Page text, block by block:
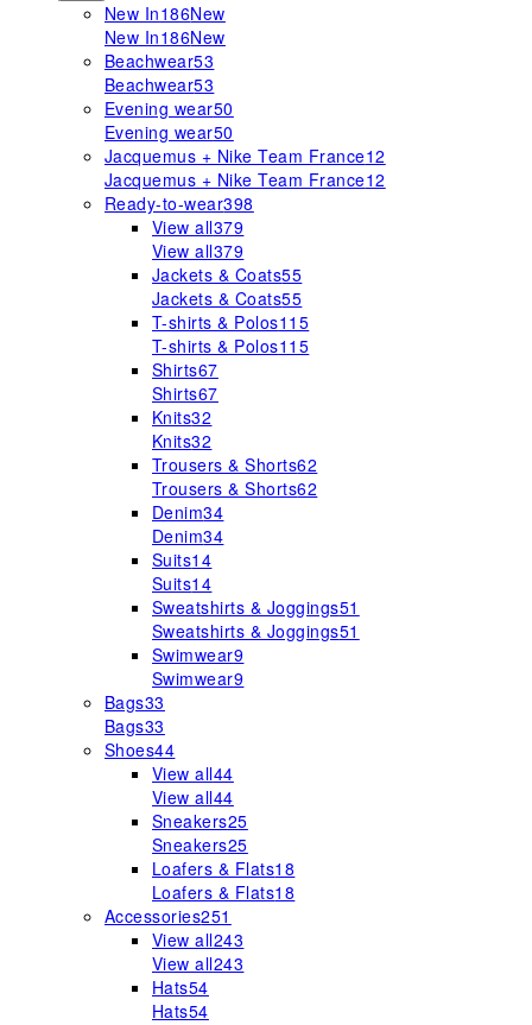
New In186New
New In186New
Beachwear53
Beachwear53
Evening wear50
Evening wear50
Jacquemus + Nike Team France12
Jacquemus + Nike Team France12
Ready-to-wear398
View all379
View all379
Jackets & Coats55
Jackets & Coats55
T-shirts & Polos115
T-shirts & Polos115
Shirts67
Shirts67
Knits32
Knits32
Trousers & Shorts62
Trousers & Shorts62
Denim34
Denim34
Suits14
Suits14
Sweatshirts & Joggings51
Sweatshirts & Joggings51
Swimwear9
Swimwear9
Bags33
Bags33
Shoes44
View all44
View all44
Sneakers25
Sneakers25
Loafers & Flats18
Loafers & Flats18
Accessories251
View all243
View all243
Hats54
Hats54